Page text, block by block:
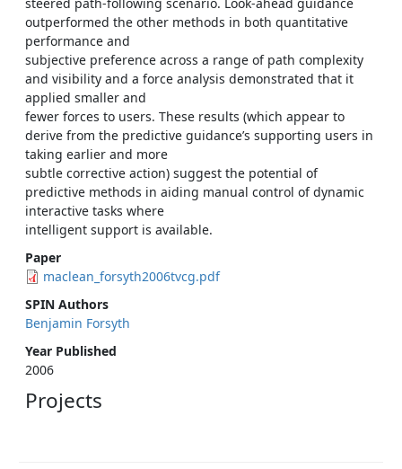
outperformed the other methods in both quantitative
performance and
subjective preference across a range of path complexity
and visibility and a force analysis demonstrated that it
applied smaller and
fewer forces to users. These results (which appear to
derive from the predictive guidance’s supporting users in
taking earlier and more
subtle corrective action) suggest the potential of
predictive methods in aiding manual control of dynamic
interactive tasks where
intelligent support is available.
Paper
maclean_forsyth2006tvcg.pdf
SPIN Authors
Benjamin Forsyth
Year Published
2006
Projects